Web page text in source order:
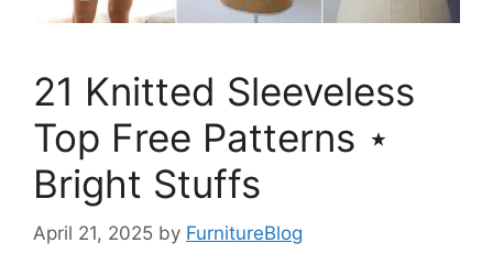
21 Knitted Sleeveless
Top Free Patterns ⋆
Bright Stuffs
April 21, 2025 by FurnitureBlog